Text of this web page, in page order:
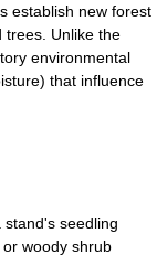
establish new forest
trees. Unlike the
environmental
that influence
stand's seedling
woody shrub